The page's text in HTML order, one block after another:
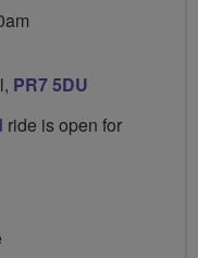
PR7 5DU
ride is open for